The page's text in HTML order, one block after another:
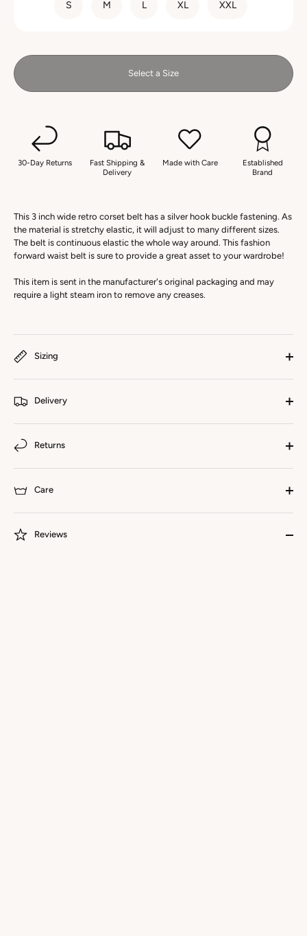
S M L XL XXL
Select a Size
30-Day Returns
Fast Shipping &
Delivery
Made with Care
Established
Brand
This 3 inch wide retro corset belt has a silver hook buckle fastening. As
the material is stretchy elastic, it will adjust to many different sizes.
The belt is continuous elastic the whole way around. This fashion
forward waist belt is sure to provide a great asset to your wardrobe!
This item is sent in the manufacturer's original packaging and may
require a light steam iron to remove any creases.
Sizing
Delivery
Returns
Care
Reviews